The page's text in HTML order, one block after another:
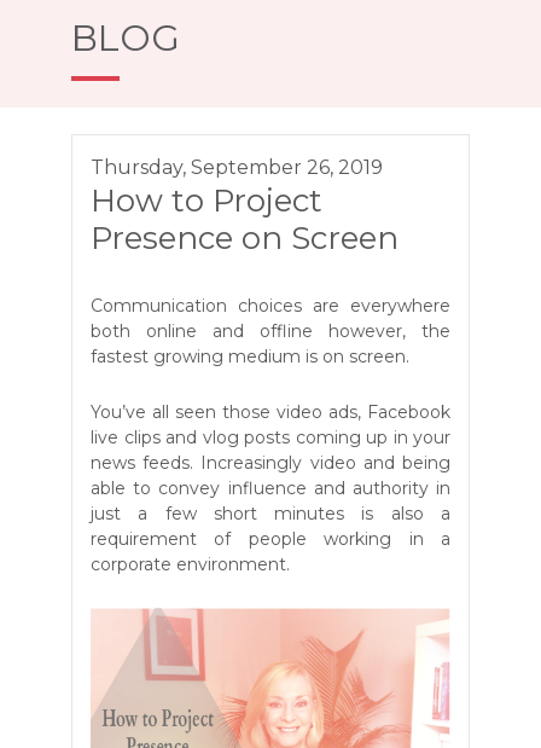
BLOG
Thursday, September 26, 2019
How to Project
Presence on Screen
Communication choices are everywhere
both online and offline however, the
fastest growing medium is on screen.
You’ve all seen those video ads, Facebook
live clips and vlog posts coming up in your
news feeds. Increasingly video and being
able to convey influence and authority in
just a few short minutes is also a
requirement of people working in a
corporate environment.